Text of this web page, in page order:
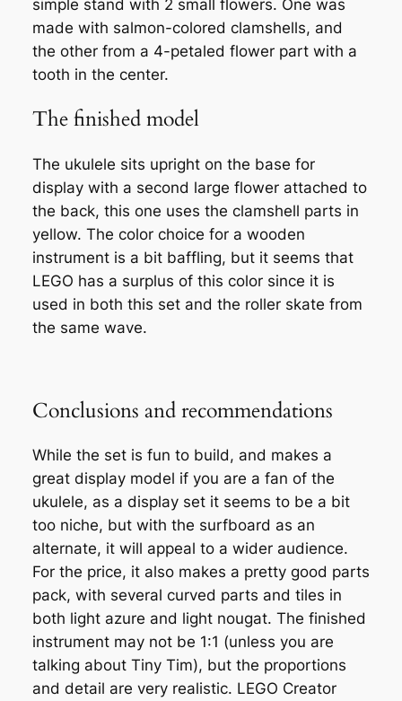
simple stand with 2 small flowers. One was
made with salmon-colored clamshells, and
the other from a 4-petaled flower part with a
tooth in the center.
The finished model
The ukulele sits upright on the base for
display with a second large flower attached to
the back, this one uses the clamshell parts in
yellow. The color choice for a wooden
instrument is a bit baffling, but it seems that
LEGO has a surplus of this color since it is
used in both this set and the roller skate from
the same wave.
Conclusions and recommendations
While the set is fun to build, and makes a
great display model if you are a fan of the
ukulele, as a display set it seems to be a bit
too niche, but with the surfboard as an
alternate, it will appeal to a wider audience.
For the price, it also makes a pretty good parts
pack, with several curved parts and tiles in
both light azure and light nougat. The finished
instrument may not be 1:1 (unless you are
talking about Tiny Tim), but the proportions
and detail are very realistic. LEGO Creator